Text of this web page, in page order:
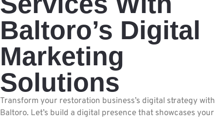
Baltoro’s Digital
Marketing
Solutions
Transform your restoration business’s digital strategy with
Baltoro. Let’s build a digital presence that showcases your